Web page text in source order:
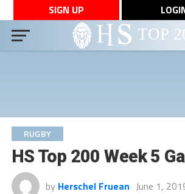
SIGN UP
RUGBY
HS Top 200 Week 5
by Herschel Fruean June 1,